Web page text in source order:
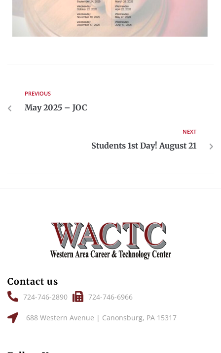
PREVIOUS
May 2025 – JOC
NEXT
Students 1st Day! August 21
Contact us
724-746-2890 724-746-6966
688 Western Avenue | Canonsburg, PA 15317